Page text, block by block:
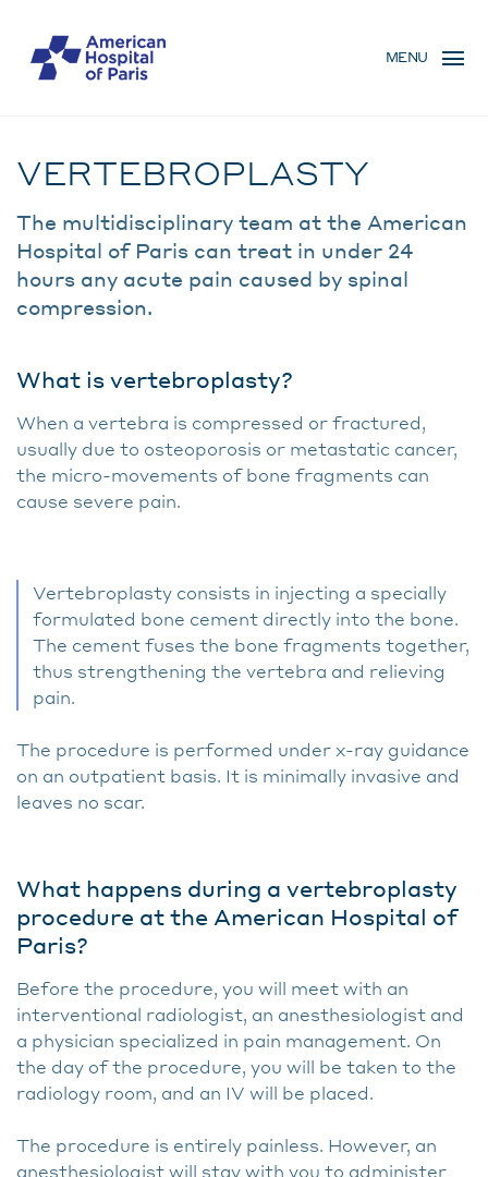
main
MENU
MOBILE
MENU
BREADCRUMB
VERTEBROPLASTY
The multidisciplinary team at the American
Hospital of Paris can treat in under 24
hours any acute pain caused by spinal
compression.
What is vertebroplasty?
When a vertebra is compressed or fractured,
usually due to osteoporosis or metastatic cancer,
the micro-movements of bone fragments can
cause severe pain.
Vertebroplasty consists in injecting a specially
formulated bone cement directly into the bone.
The cement fuses the bone fragments together,
thus strengthening the vertebra and relieving
pain.
The procedure is performed under x-ray guidance
on an outpatient basis. It is minimally invasive and
leaves no scar.
What happens during a vertebroplasty
procedure at the American Hospital of
Paris?
Before the procedure, you will meet with an
interventional radiologist, an anesthesiologist and
a physician specialized in pain management. On
the day of the procedure, you will be taken to the
radiology room, and an IV will be placed.
The procedure is entirely painless. However, an
anesthesiologist will stay with you to administer